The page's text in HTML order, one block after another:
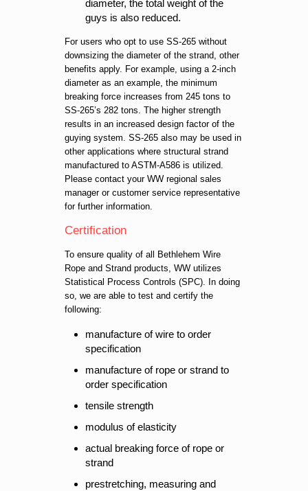
diameter, the total weight of the
guys is also reduced.
For users who opt to use SS-265 without
downsizing the diameter of the strand, other
benefits apply. For example, using a 2-inch
diameter as an example, the minimum
breaking force increases from 245 tons to
SS-265’s 282 tons. The higher strength
results in an increased design factor of the
guying system. SS-265 also may be used in
other applications where structural strand
manufactured to ASTM-A586 is utilized.
Please contact your WW regional sales
manager or customer service representative
for further information.
Certification
To ensure quality of all Bethlehem Wire
Rope and Strand products, WW utilizes
Statistical Process Controls (SPC). In doing
so, we are able to test and certify the
following:
manufacture of wire to order
specification
manufacture of rope or strand to
order specification
tensile strength
modulus of elasticity
actual breaking force of rope or
strand
prestretching, measuring and